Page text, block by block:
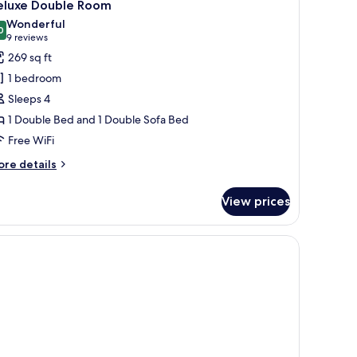
Double Room
out of 10
Wonderful
9 reviews
(9
reviews)
269 sq ft
1 bedroom
Sleeps 4
1 Double Bed and 1 Double Sofa Bed
Free WiFi
details
View prices